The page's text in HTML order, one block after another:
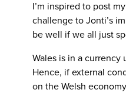
I’m inspired to post
challenge to Jonti’s
be well if we all just
Wales is in a
Hence, if external
on the Welsh